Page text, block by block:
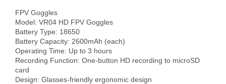
FPV Goggles
Model: VR04 HD FPV Goggles
Battery Type: 18650
Battery Capacity: 2600mAh (each)
Operating Time: Up to 3 hours
Recording Function: One-button HD recording to microSD
card
Design: Glasses-friendly ergonomic design